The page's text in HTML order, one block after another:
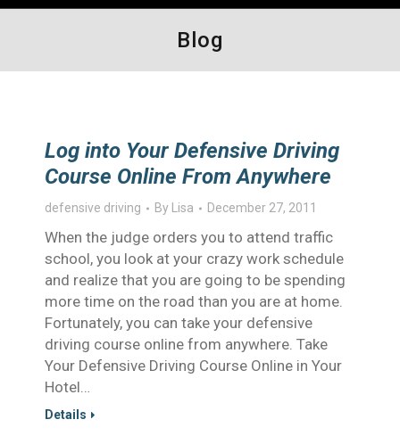
Blog
Log into Your Defensive Driving
Course Online From Anywhere
defensive driving By Lisa December 27, 2011
When the judge orders you to attend traffic
school, you look at your crazy work schedule
and realize that you are going to be spending
more time on the road than you are at home.
Fortunately, you can take your defensive
driving course online from anywhere. Take
Your Defensive Driving Course Online in Your
Hotel…
Details